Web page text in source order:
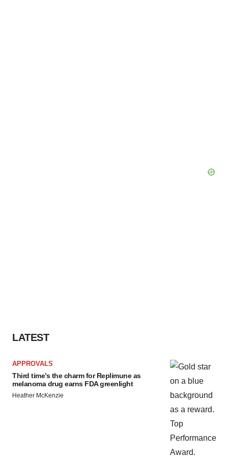
LATEST
APPROVALS
Third time’s the charm for Replimune as
melanoma drug earns FDA greenlight
Heather McKenzie